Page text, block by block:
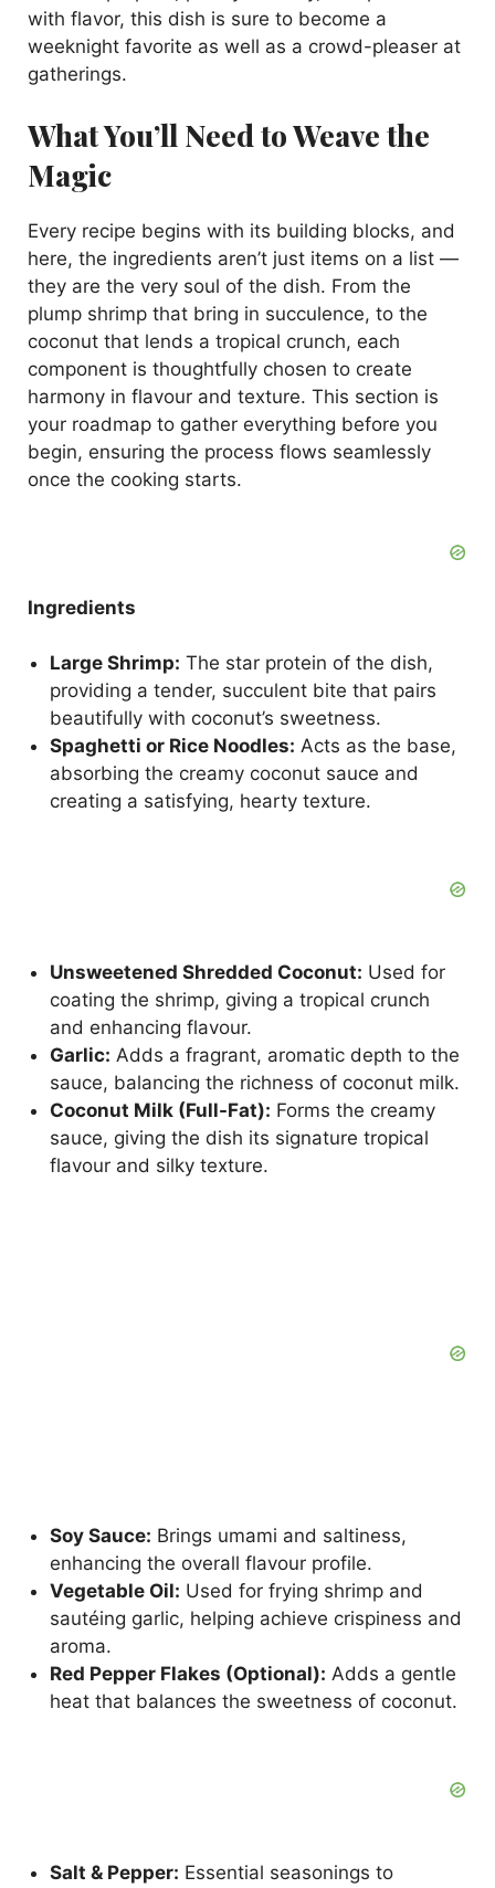
with flavor, this dish is sure to become a
weeknight favorite as well as a crowd-pleaser at
gatherings.
What You’ll Need to Weave the
Magic
Every recipe begins with its building blocks, and
here, the ingredients aren’t just items on a list —
they are the very soul of the dish. From the
plump shrimp that bring in succulence, to the
coconut that lends a tropical crunch, each
component is thoughtfully chosen to create
harmony in flavour and texture. This section is
your roadmap to gather everything before you
begin, ensuring the process flows seamlessly
once the cooking starts.
Ingredients
Large Shrimp: The star protein of the dish,
providing a tender, succulent bite that pairs
beautifully with coconut’s sweetness.
Spaghetti or Rice Noodles: Acts as the base,
absorbing the creamy coconut sauce and
creating a satisfying, hearty texture.
Unsweetened Shredded Coconut: Used for
coating the shrimp, giving a tropical crunch
and enhancing flavour.
Garlic: Adds a fragrant, aromatic depth to the
sauce, balancing the richness of coconut milk.
Coconut Milk (Full-Fat): Forms the creamy
sauce, giving the dish its signature tropical
flavour and silky texture.
Soy Sauce: Brings umami and saltiness,
enhancing the overall flavour profile.
Vegetable Oil: Used for frying shrimp and
sautéing garlic, helping achieve crispiness and
aroma.
Red Pepper Flakes (Optional): Adds a gentle
heat that balances the sweetness of coconut.
Salt & Pepper: Essential seasonings to